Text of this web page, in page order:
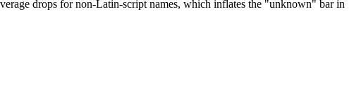
drops for non-Latin-script names, which inflates the "unknown" bar in